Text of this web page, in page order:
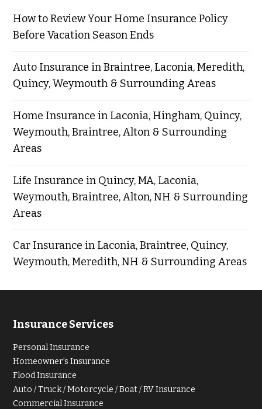
How to Review Your Home Insurance Policy
Before Vacation Season Ends
Auto Insurance in Braintree, Laconia, Meredith,
Quincy, Weymouth & Surrounding Areas
Home Insurance in Laconia, Hingham, Quincy,
Weymouth, Braintree, Alton & Surrounding
Areas
Life Insurance in Quincy, MA, Laconia,
Weymouth, Braintree, Alton, NH & Surrounding
Areas
Car Insurance in Laconia, Braintree, Quincy,
Weymouth, Meredith, NH & Surrounding Areas
Insurance Services
Personal Insurance
Homeowner’s Insurance
Flood Insurance
Auto / Truck / Motorcycle / Boat / RV Insurance
Commercial Insurance